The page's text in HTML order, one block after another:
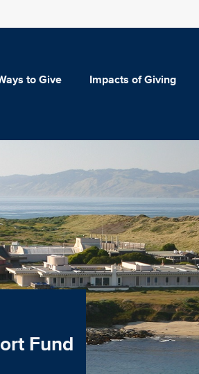
to Give Impacts of Giving
Fund